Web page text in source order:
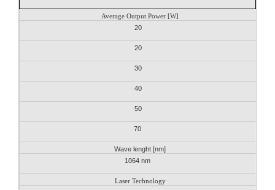
Average Output Power [W]
20
20
30
40
50
70
Wave lenght [nm]
1064 nm
Laser Technology